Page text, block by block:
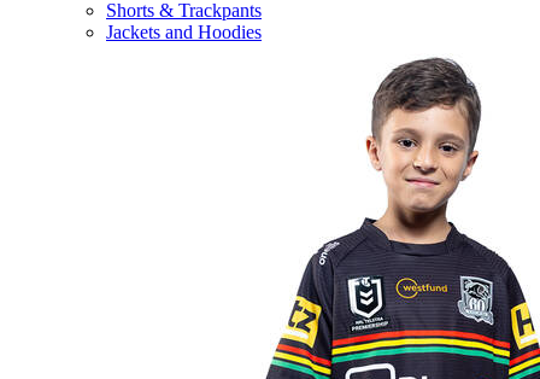
Shorts & Trackpants
Jackets and Hoodies